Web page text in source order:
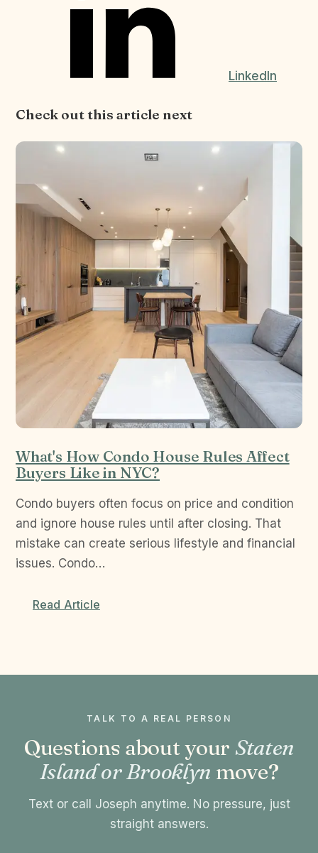
LinkedIn
Check out this article next
What's How Condo House Rules Affect
Buyers Like in NYC?
Condo buyers often focus on price and condition
and ignore house rules until after closing. That
mistake can create serious lifestyle and financial
issues. Condo…
Read Article
TALK TO A REAL PERSON
Questions about your Staten
Island or Brooklyn move?
Text or call Joseph anytime. No pressure, just
straight answers.